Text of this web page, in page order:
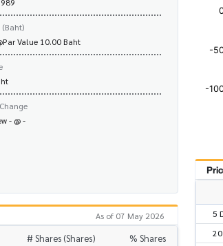
(Baht)
Value 10.00 Baht
- @ -
As of 07 May 2026
# Shares (Shares) % Shares
5